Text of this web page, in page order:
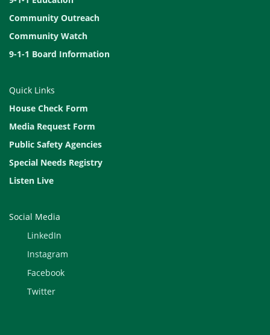
Community Outreach
Community Watch
9-1-1 Board Information
Quick Links
House Check Form
Media Request Form
Public Safety Agencies
Special Needs Registry
Listen Live
Social Media
LinkedIn
Instagram
Facebook
Twitter